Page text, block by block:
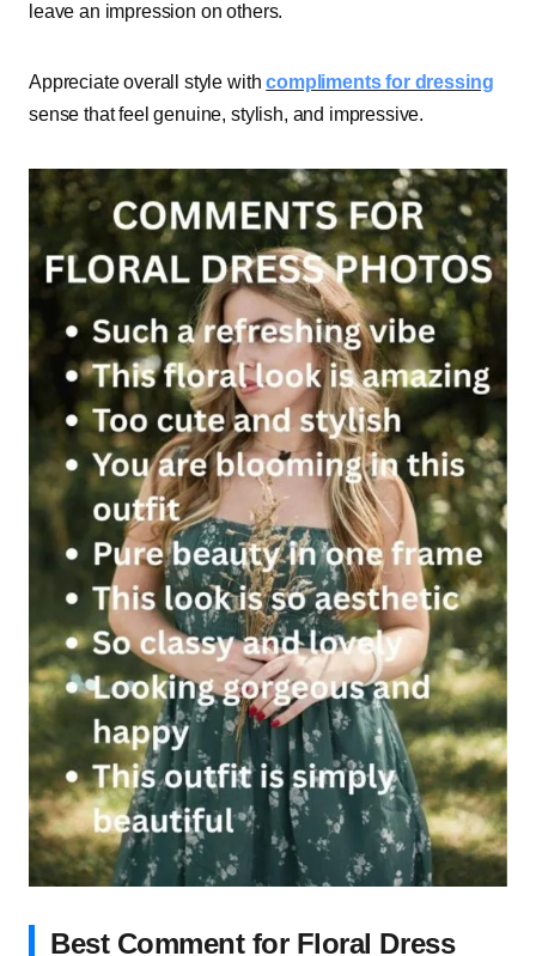
leave an impression on others.
Appreciate overall style withcompliments for dressing
sense that feel genuine, stylish, and impressive.
Best Comment for Floral Dress